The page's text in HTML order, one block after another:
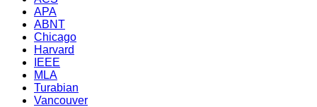
APA
ABNT
Chicago
Harvard
IEEE
MLA
Turabian
Vancouver